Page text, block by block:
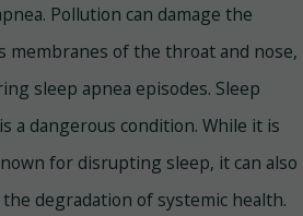
Pollution can damage the
membranes of the throat and nose,
sleep apnea episodes. Sleep
a dangerous condition. While it is
for disrupting sleep, it can also
the degradation of systemic health.